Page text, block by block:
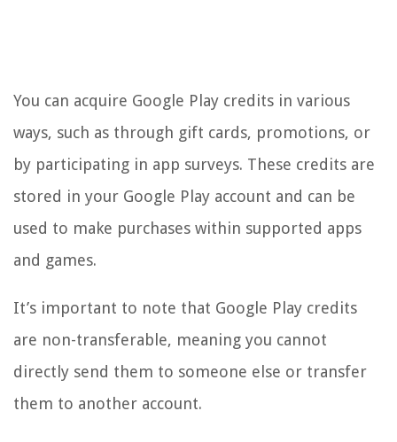
You can acquire Google Play credits in various
ways, such as through gift cards, promotions, or
by participating in app surveys. These credits are
stored in your Google Play account and can be
used to make purchases within supported apps
and games.
It’s important to note that Google Play credits
are non-transferable, meaning you cannot
directly send them to someone else or transfer
them to another account.